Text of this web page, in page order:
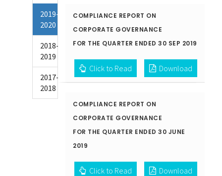
2019-
2020
2018-
2019
2017-
2018
COMPLIANCE REPORT ON
CORPORATE GOVERNANCE
FOR THE QUARTER ENDED 30 SEP 2019
Download
Click to Read
COMPLIANCE REPORT ON
CORPORATE GOVERNANCE
FOR THE QUARTER ENDED 30 JUNE
2019
Download
Click to Read